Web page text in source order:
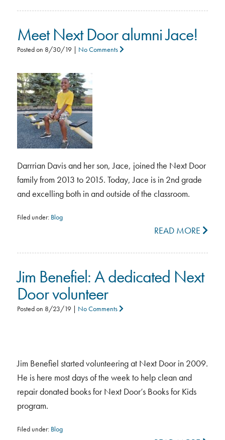
Meet Next Door alumni Jace!
Posted on 8/30/19| No Comments
Darrrian Davis and her son, Jace, joined the Next Door
family from 2013 to 2015. Today, Jace is in 2nd grade
and excelling both in and outside of the classroom.
Filed under: Blog
READ MORE
Jim Benefiel: A dedicated Next
Door volunteer
Posted on 8/23/19| No Comments
Jim Benefiel started volunteering at Next Door in 2009.
He is here most days of the week to help clean and
repair donated books for Next Door’s Books for Kids
program.
Filed under: Blog